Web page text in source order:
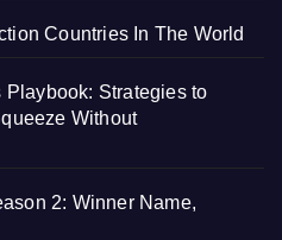
Countries In The World
Playbook: Strategies to
Without
2: Winner Name,